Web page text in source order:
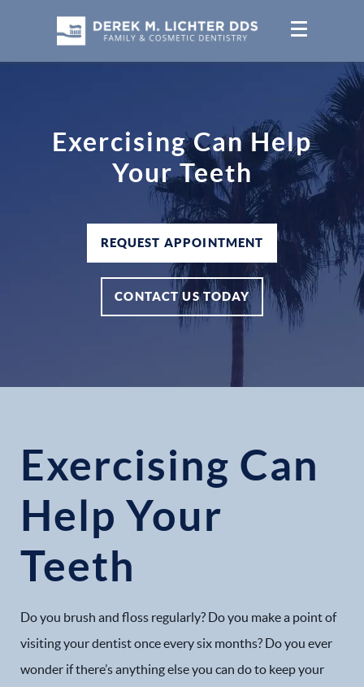
Exercising Can Help
Your Teeth
REQUEST APPOINTMENT
CONTACT US TODAY
Exercising Can
Help Your
Teeth
Do you brush and floss regularly? Do you make a point of
visiting your dentist once every six months? Do you ever
wonder if there’s anything else you can do to keep your